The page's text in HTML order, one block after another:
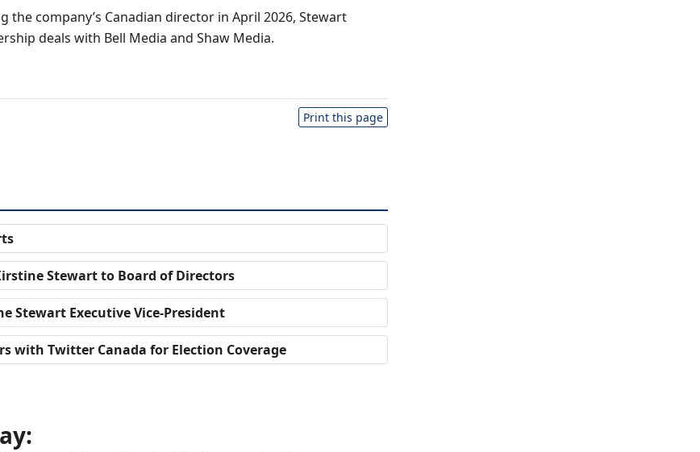
the company’s Canadian director in April 2026, Stewart
deals with Bell Media and Shaw Media.
Print this page
Stewart to Board of Directors
Stewart Executive Vice-President
with Twitter Canada for Election Coverage